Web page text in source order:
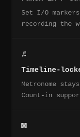
Set I/O
recording the
♬
Timeline-
Metronome
Count-in
▩